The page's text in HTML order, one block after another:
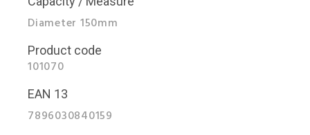
Diameter 150mm
Product code
101070
EAN 13
7896030840159